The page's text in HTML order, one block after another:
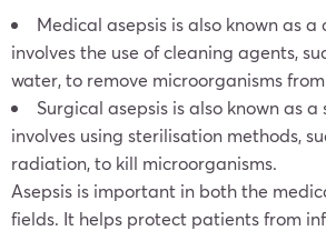
Medical asepsis is also known as
involves the use of cleaning agents,
water, to remove microorganisms
Surgical asepsis is also known as
involves using sterilisation methods,
radiation, to kill microorganisms.
Asepsis is important in both the
fields. It helps protect patients from